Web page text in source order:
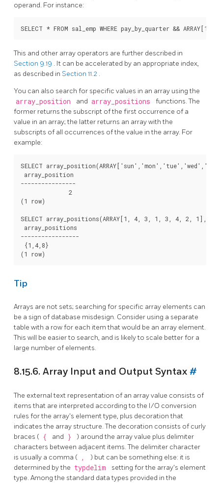
operand. For instance:
This and other array operators are further described in
Section 9.19 . It can be accelerated by an appropriate index,
as described in Section 11.2 .
You can also search for specific values in an array using the
array_position and array_positions
functions. The
former returns the subscript of the first occurrence of a
value in an array; the latter returns an array with the
subscripts of all occurrences of the value in the array. For
example:
SELECT
array_position
----------------
              2
(1 row)
SELECT array_positions(ARRAY[1, 4, 3, 1, 3, 4, 2, 1], 1);
array_positions
-----------------
{1,4,8}
Tip
Arrays are not sets; searching for specific array elements can
be a sign of database misdesign. Consider using a separate
table with a row for each item that would be an array element.
This will be easier to search, and is likely to scale better for a
large number of elements.
8.15.6. Array Input and Output Syntax #
The external text representation of an array value consists of
items that are interpreted according to the I/O conversion
rules for the array's element type, plus decoration that
indicates the array structure. The decoration consists of curly
braces ( { and }
) around the array value plus delimiter
characters between adjacent items. The delimiter character
is usually a comma ( ,
) but can be something else: it is
determined by the typdelim
setting for the array's element
type. Among the standard data types provided in the